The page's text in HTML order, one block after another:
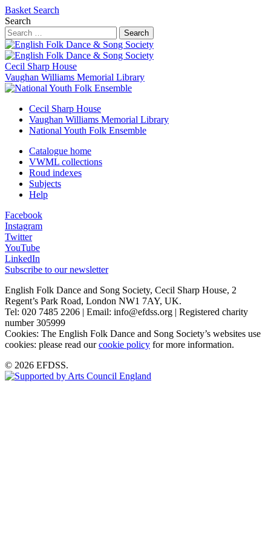
Basket Search
Search
Search
Cecil Sharp House
Vaughan Williams Memorial Library
Cecil Sharp House
Vaughan Williams Memorial Library
National Youth Folk Ensemble
Catalogue home
VWML collections
Roud indexes
Subjects
Help
Facebook
Instagram
Twitter
YouTube
LinkedIn
Subscribe to our newsletter
English Folk Dance and Song Society, Cecil Sharp House, 2
Regent’s Park Road, London NW1 7AY, UK.
Tel: 020 7485 2206 | Email: info@efdss.org | Registered charity
number 305999
Cookies: The English Folk Dance and Song Society’s websites use
cookies: please read ourcookie policy for more information.
© 2026 EFDSS.